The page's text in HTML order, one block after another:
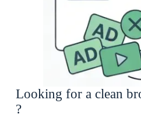
Looking for a clean
?